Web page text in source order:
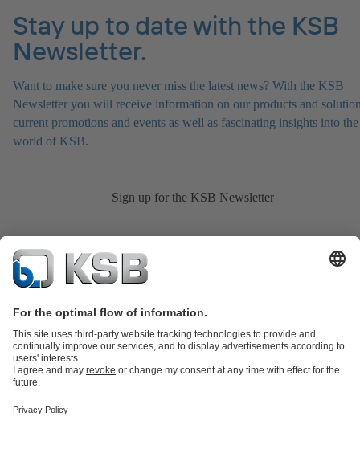
Stay up to date with the KSB
Newsletter.
Want to make sure you never miss the latest news? With the KSB
Newsletter you will receive information on our products and
current promotions and events as well as fascinating insights into the
world of KSB.
Sign up for the KSB Newsletter
partsKSB SupremeServ: Premium service for pumps and